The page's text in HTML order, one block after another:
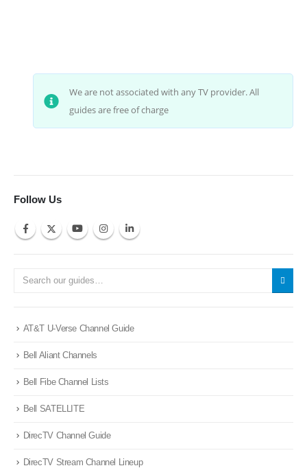
We are not associated with any TV provider. All
guides are free of charge
Follow Us
AT&T U-Verse Channel Guide
Bell Aliant Channels
Bell Fibe Channel Lists
Bell SATELLITE
DirecTV Channel Guide
DirecTV Stream Channel Lineup